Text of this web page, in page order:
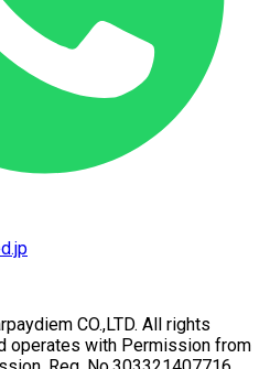
CO.,LTD. All rights
operates with Permission from